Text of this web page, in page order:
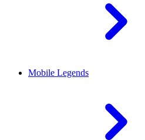
Mobile Legends